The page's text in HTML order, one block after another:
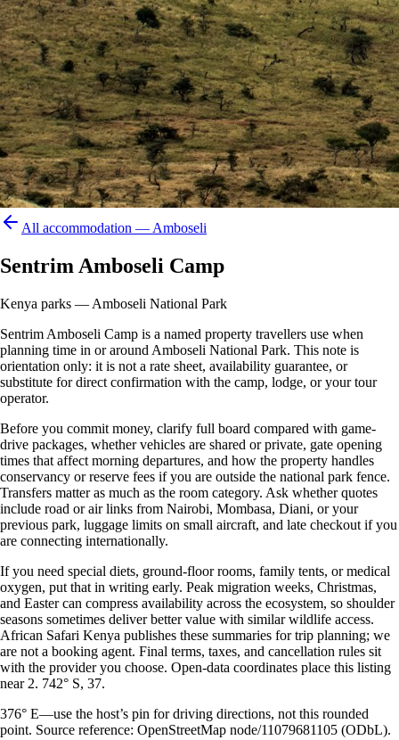
All accommodation — Amboseli
Sentrim Amboseli Camp
Kenya parks — Amboseli National Park
Sentrim Amboseli Camp is a named property travellers use when
planning time in or around Amboseli National Park. This note is
orientation only: it is not a rate sheet, availability guarantee, or
substitute for direct confirmation with the camp, lodge, or your tour
operator.
Before you commit money, clarify full board compared with game-
drive packages, whether vehicles are shared or private, gate opening
times that affect morning departures, and how the property handles
conservancy or reserve fees if you are outside the national park fence.
Transfers matter as much as the room category. Ask whether quotes
include road or air links from Nairobi, Mombasa, Diani, or your
previous park, luggage limits on small aircraft, and late checkout if you
are connecting internationally.
If you need special diets, ground-floor rooms, family tents, or medical
oxygen, put that in writing early. Peak migration weeks, Christmas,
and Easter can compress availability across the ecosystem, so shoulder
seasons sometimes deliver better value with similar wildlife access.
African Safari Kenya publishes these summaries for trip planning; we
are not a booking agent. Final terms, taxes, and cancellation rules sit
with the provider you choose. Open-data coordinates place this listing
near 2. 742° S, 37.
376° E—use the host’s pin for driving directions, not this rounded
point. Source reference: OpenStreetMap node/11079681105 (ODbL).